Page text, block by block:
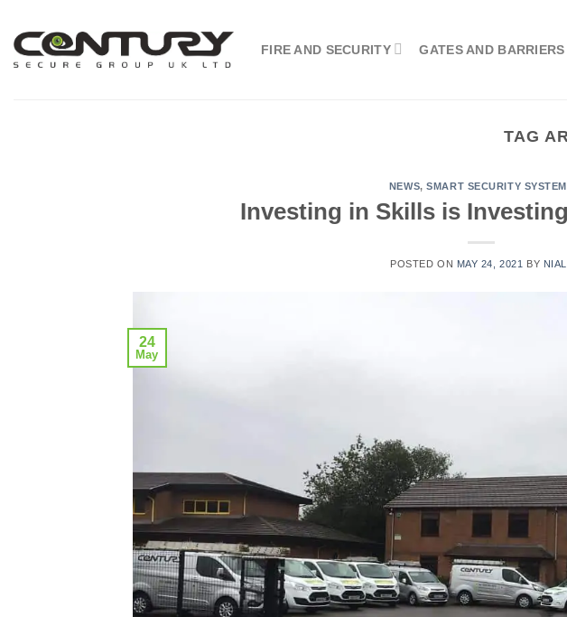
content
FIRE AND SECURITY GATES AND BARRIERS
TAG
NEWS,SMART SECURITY
Investing in Skills is
POSTED ON MAY 24, 2021 BY
24
May